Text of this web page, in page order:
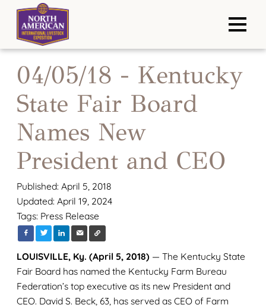
04/05/18 - Kentucky
State Fair Board
Names New
President and CEO
Published: April 5, 2018
Updated: April 19, 2024
Tags: Press Release
LOUISVILLE, Ky. (April 5, 2018) — The Kentucky State
Fair Board has named the Kentucky Farm Bureau
Federation’s top executive as its new President and
CEO. David S. Beck, 63, has served as CEO of Farm